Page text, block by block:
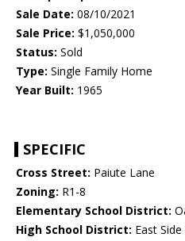
Sale Date: 08/10/2021
Sale Price: $1,050,000
Status: Sold
Type: Single Family Home
Year Built: 1965
SPECIFIC
Cross Street: Paiute Lane
Zoning: R1-8
Elementary School District:
High School District: East